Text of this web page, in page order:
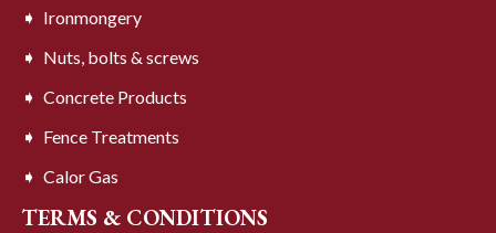
Ironmongery
Nuts, bolts & screws
Concrete Products
Fence Treatments
Calor Gas
TERMS & CONDITIONS